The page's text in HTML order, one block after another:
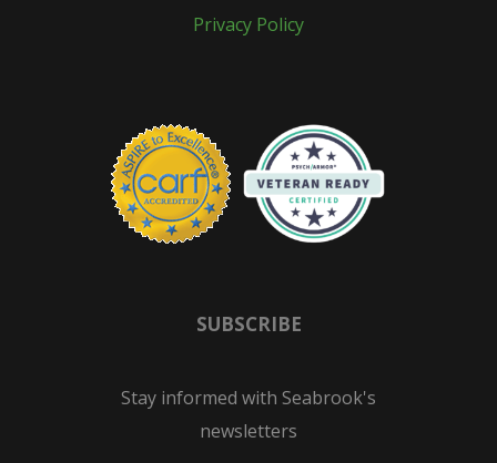
Privacy Policy
SUBSCRIBE
Stay informed with Seabrook's
newsletters